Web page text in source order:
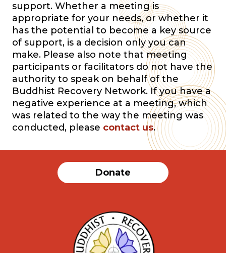
support. Whether a meeting is
appropriate for your needs, or whether it
has the potential to become a key source
of support, is a decision only you can
make. Please also note that meeting
participants or facilitators do not have the
authority to speak on behalf of the
Buddhist Recovery Network. If you have a
negative experience at a meeting, which
was related to the way the meeting was
conducted, please contact us.
Donate